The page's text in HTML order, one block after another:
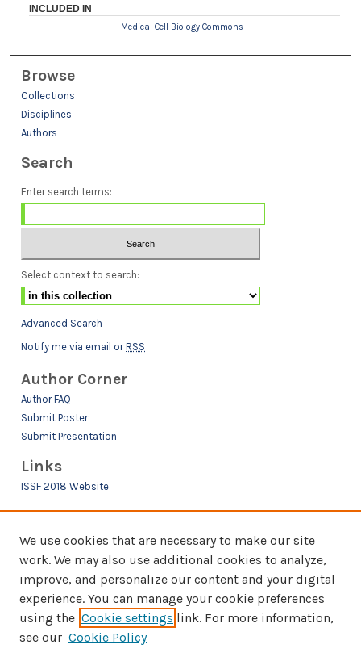
INCLUDED IN
Medical Cell Biology Commons
Browse
Collections
Disciplines
Authors
Search
Enter search terms:
Select context to search:
Advanced Search
Notify me via email orRSS
Author Corner
Author FAQ
Submit Poster
Submit Presentation
Links
ISSF 2018 Website
Links
IMSA Library
We use cookies that are necessary to make our site
work. We may also use additional cookies to analyze,
improve, and personalize our content and your digital
experience. You can manage your cookie preferences
using the Cookie settings link. For more information,
see our Cookie Policy